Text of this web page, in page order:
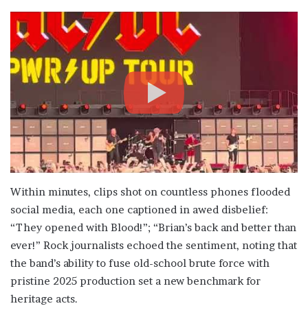
Within minutes, clips shot on countless phones flooded
social media, each one captioned in awed disbelief:
“They opened with Blood!”; “Brian’s back and better than
ever!” Rock journalists echoed the sentiment, noting that
the band’s ability to fuse old-school brute force with
pristine 2025 production set a new benchmark for
heritage acts.